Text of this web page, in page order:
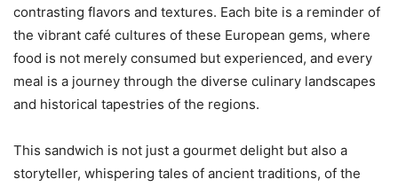
contrasting flavors and textures. Each bite is a reminder of
the vibrant café cultures of these European gems, where
food is not merely consumed but experienced, and every
meal is a journey through the diverse culinary landscapes
and historical tapestries of the regions.
This sandwich is not just a gourmet delight but also a
storyteller, whispering tales of ancient traditions, of the